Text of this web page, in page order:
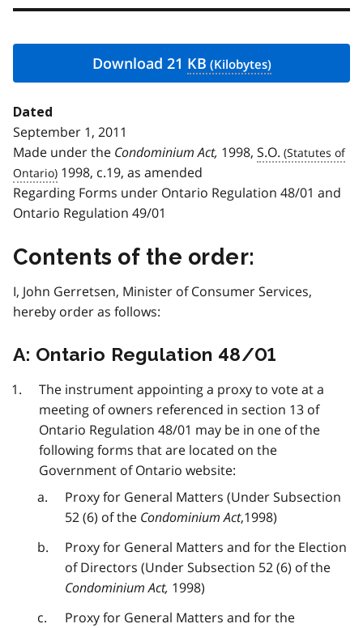
Download 21 KB
Dated
September 1, 2011
Made under the Condominium Act, 1998, S.O.
1998, c.19, as amended
Regarding Forms under Ontario Regulation 48/01 and
Ontario Regulation 49/01
Contents of the order:
I, John Gerretsen, Minister of Consumer Services,
hereby order as follows:
A: Ontario Regulation 48/01
The instrument appointing a proxy to vote at a
meeting of owners referenced in section 13 of
Ontario Regulation 48/01 may be in one of the
following forms that are located on the
Government of Ontario website:
Proxy for General Matters (Under Subsection
52 (6) of the Condominium Act,1998)
Proxy for General Matters and for the Election
of Directors (Under Subsection 52 (6) of the
Condominium Act, 1998)
Proxy for General Matters and for the